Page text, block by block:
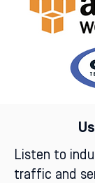
Listen to
traffic and